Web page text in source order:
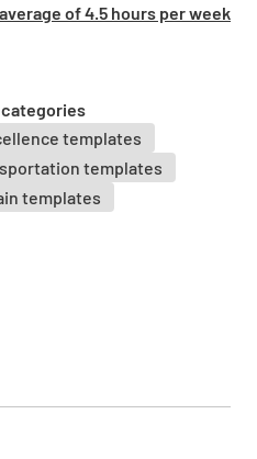
of 4.5 hours per week
templates
templates
templates